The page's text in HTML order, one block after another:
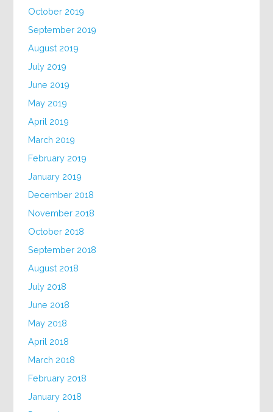
October 2019
September 2019
August 2019
July 2019
June 2019
May 2019
April 2019
March 2019
February 2019
January 2019
December 2018
November 2018
October 2018
September 2018
August 2018
July 2018
June 2018
May 2018
April 2018
March 2018
February 2018
January 2018